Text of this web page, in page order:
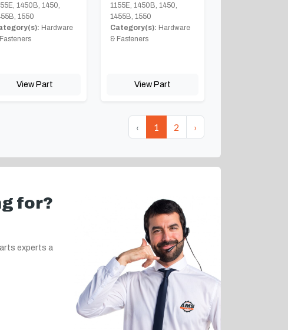
1450B, 1450,
1550
Hardware
View Part
1155E, 1450B, 1450,
1455B, 1550
Category(s): Hardware
& Fasteners
View Part
‹ 1 2 ›
for?
experts a